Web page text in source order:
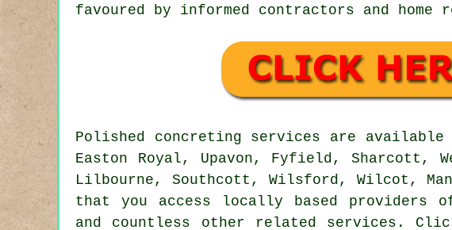
favoured by informed contractors and
Polished concreting services are
Easton Royal, Upavon, Fyfield, Sharcott,
Lilbourne, Southcott, Wilsford, Wilcot,
that you access locally based providers
and countless other related services.